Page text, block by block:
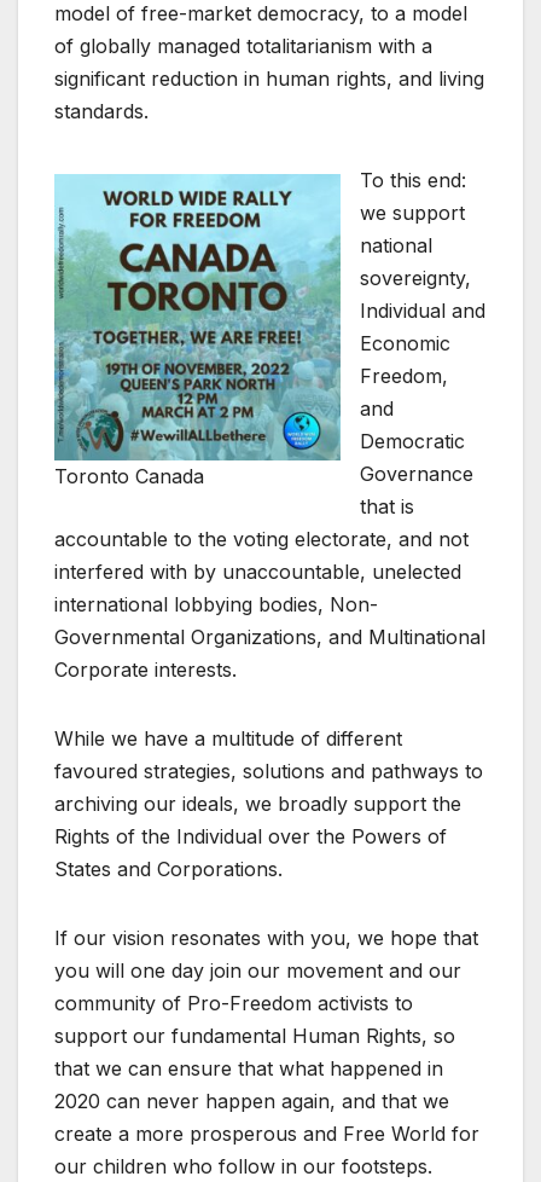
model of free-market democracy, to a model
of globally managed totalitarianism with a
significant reduction in human rights, and living
standards.
Toronto Canada
To this end:
we support
national
sovereignty,
Individual and
Economic
Freedom,
and
Democratic
Governance
that is
accountable to the voting electorate, and not
interfered with by unaccountable, unelected
international lobbying bodies, Non-
Governmental Organizations, and Multinational
Corporate interests.
While we have a multitude of different
favoured strategies, solutions and pathways to
archiving our ideals, we broadly support the
Rights of the Individual over the Powers of
States and Corporations.
If our vision resonates with you, we hope that
you will one day join our movement and our
community of Pro-Freedom activists to
support our fundamental Human Rights, so
that we can ensure that what happened in
2020 can never happen again, and that we
create a more prosperous and Free World for
our children who follow in our footsteps.